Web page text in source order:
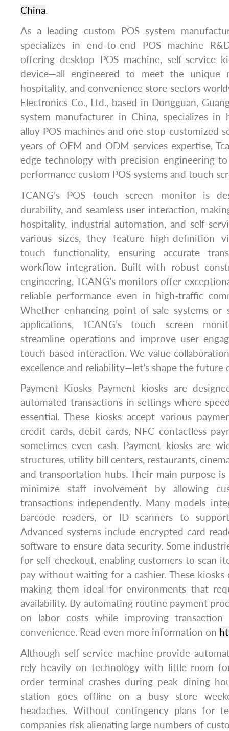
China.
As a leading custom POS system
specializes in end-to-end POS machine
offering desktop POS machine, self-service
device—all engineered to meet the unique
hospitality, and convenience store sectors
Electronics Co., Ltd., based in Dongguan,
system manufacturer in China, specializes in
alloy POS machines and one-stop customized
years of OEM and ODM services expertise,
edge technology with precision engineering
performance custom POS systems and touch
TCANG’s POS touch screen monitor is
durability, and seamless user interaction,
hospitality, industrial automation, and self-
various sizes, they feature high-definition
touch functionality, ensuring accurate
workflow integration. Built with robust
engineering, TCANG’s monitors offer
reliable performance even in high-traffic
Whether enhancing point-of-sale systems or
applications, TCANG’s touch screen
streamline operations and improve user
touch-based interaction. We value
excellence and reliability—let’s shape the future
Payment Kiosks Payment kiosks are
automated transactions in settings where
essential. These kiosks accept various
credit cards, debit cards, NFC contactless
sometimes even cash. Payment kiosks are
structures, utility bill centers, restaurants,
and transportation hubs. Their main purpose
minimize staff involvement by allowing
transactions independently. Many models
barcode readers, or ID scanners to
Advanced systems include encrypted card
software to ensure data security. Some
for self-checkout, enabling customers to scan
pay without waiting for a cashier. These kiosks
making them ideal for environments that
availability. By automating routine payment
on labor costs while improving transaction
convenience. Read even more information on
Although self service machine provide
rely heavily on technology with little room
order terminal crashes during peak dining
station goes offline on a busy store
headaches. Without contingency plans for
companies risk alienating large numbers of